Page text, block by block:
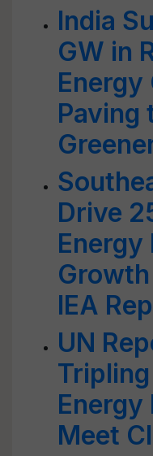
India
GW in
Paving
Drive
Energy
IEA
UN
Meet